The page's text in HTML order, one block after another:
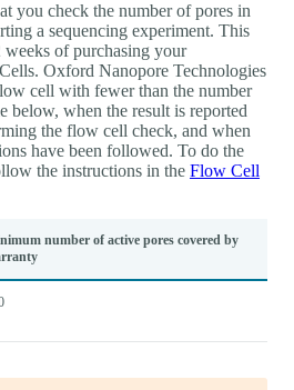
you check the number of pores in
a sequencing experiment. This
of purchasing your
Oxford Nanopore Technologies
cell with fewer than the number
below, when the result is reported
the flow cell check, and when
have been followed. To do the
the instructions in the Flow Cell
number of active pores covered by